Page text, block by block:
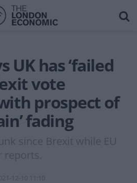
UK has ‘failed
vote
prospect of
fading
since Brexit while EU
reports.
12-10 11:10